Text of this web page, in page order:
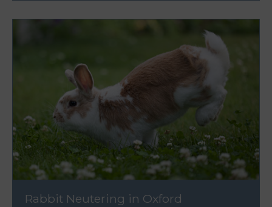
Rabbit Neutering in Oxford